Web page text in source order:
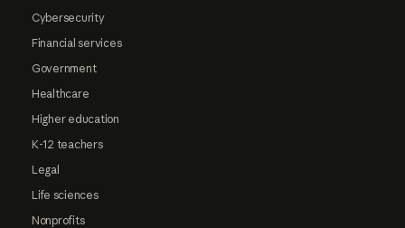
Cybersecurity
Financial services
Government
Healthcare
Higher education
K-12 teachers
Legal
Life sciences
Nonprofits